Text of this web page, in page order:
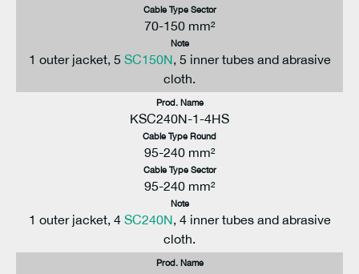
Cable Type Sector
70-150 mm²
Note
1 outer jacket, 5 SC150N, 5 inner tubes and abrasive
cloth.
Prod. Name
KSC240N-1-4HS
Cable Type Round
95-240 mm²
Cable Type Sector
95-240 mm²
Note
1 outer jacket, 4 SC240N, 4 inner tubes and abrasive
cloth.
Prod. Name